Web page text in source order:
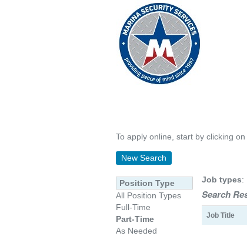
To apply online, start by clicking
New Search
Position Type
All Position Types
Full-Time
Part-Time
As Needed
Job types:
Search
Job Title